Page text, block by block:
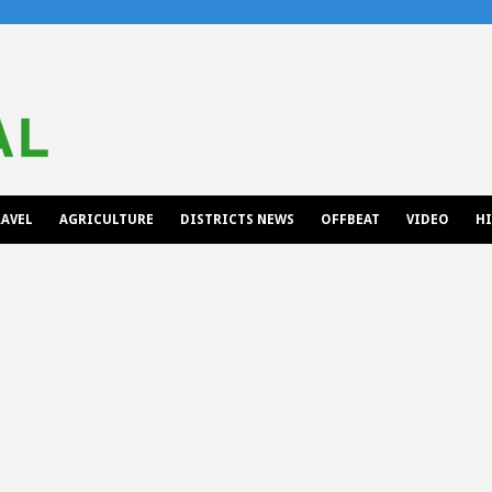
AGRICULTURE DISTRICTS NEWS OFFBEAT VIDEO